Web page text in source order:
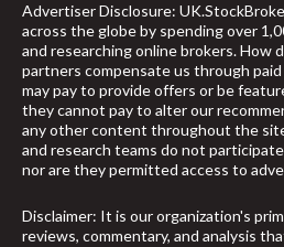
Advertiser Disclosure:
across the globe by spending over
and researching online brokers. How
partners compensate us through
may pay to provide offers or be
they cannot pay to alter our
any other content throughout the
and research teams do not
nor are they permitted access to
Disclaimer: It is our organization's
reviews, commentary, and analysis